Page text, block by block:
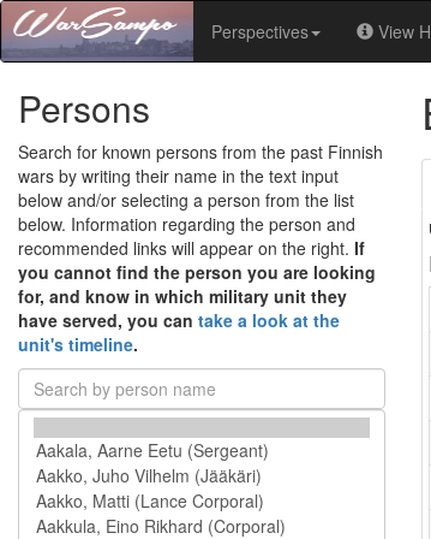
Perspectives View
Persons
Search for known persons from the past Finnish
wars by writing their name in the text input
below and/or selecting a person from the list
below. Information regarding the person and
recommended links will appear on the right. If
you cannot find the person you are looking
for, and know in which military unit they
have served, you can take a look at the
unit's timeline.